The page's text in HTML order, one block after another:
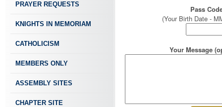
PRAYER REQUESTS
KNIGHTS IN MEMORIAM
CATHOLICISM
MEMBERS ONLY
ASSEMBLY SITES
CHAPTER SITE
Pass
(Your Birth Date -
Your Message